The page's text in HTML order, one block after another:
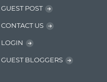
GUEST POST
CONTACT US
LOGIN
GUEST BLOGGERS